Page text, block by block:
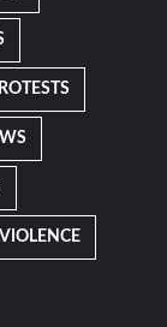
VIOLENCE